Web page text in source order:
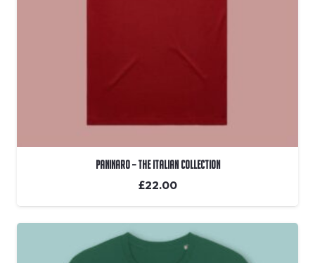
Paninaro – The Italian Collection
£22.00